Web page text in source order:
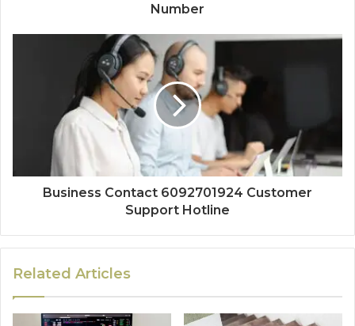
Number
Business Contact 6092701924 Customer
Support Hotline
Related Articles